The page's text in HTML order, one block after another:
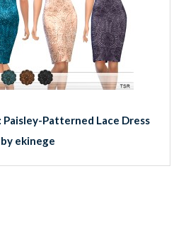
Paisley-Patterned Lace Dress
by ekinege